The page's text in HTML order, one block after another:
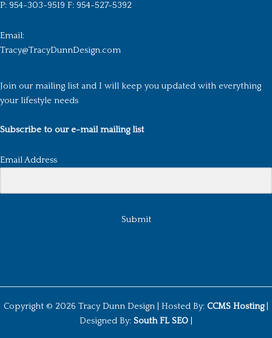
P: 954-303-9519 F: 954-527-5392
Email:
Tracy@TracyDunnDesign.com
Join our mailing list and I will keep you updated with everything
your lifestyle needs
Subscribe to our e-mail mailing list
Email Address
Submit
Copyright © 2026 Tracy Dunn Design | Hosted By: CCMS Hosting
Designed By: South FL SEO